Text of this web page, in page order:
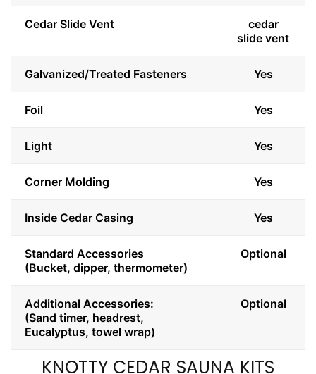
Cedar Slide Vent
cedar
slide vent
Galvanized/Treated Fasteners Yes
Foil Yes
Light Yes
Corner Molding Yes
Inside Cedar Casing Yes
Standard Accessories
(Bucket, dipper, thermometer)
Optional
Additional Accessories:
(Sand timer, headrest,
Eucalyptus, towel wrap)
Optional
KNOTTY CEDAR SAUNA KITS